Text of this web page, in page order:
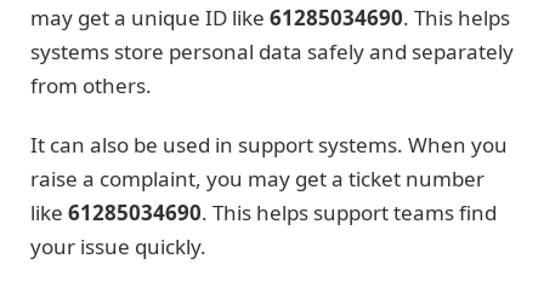
may get a unique ID like 61285034690. This helps
systems store personal data safely and separately
from others.
It can also be used in support systems. When you
raise a complaint, you may get a ticket number
like 61285034690. This helps support teams find
your issue quickly.